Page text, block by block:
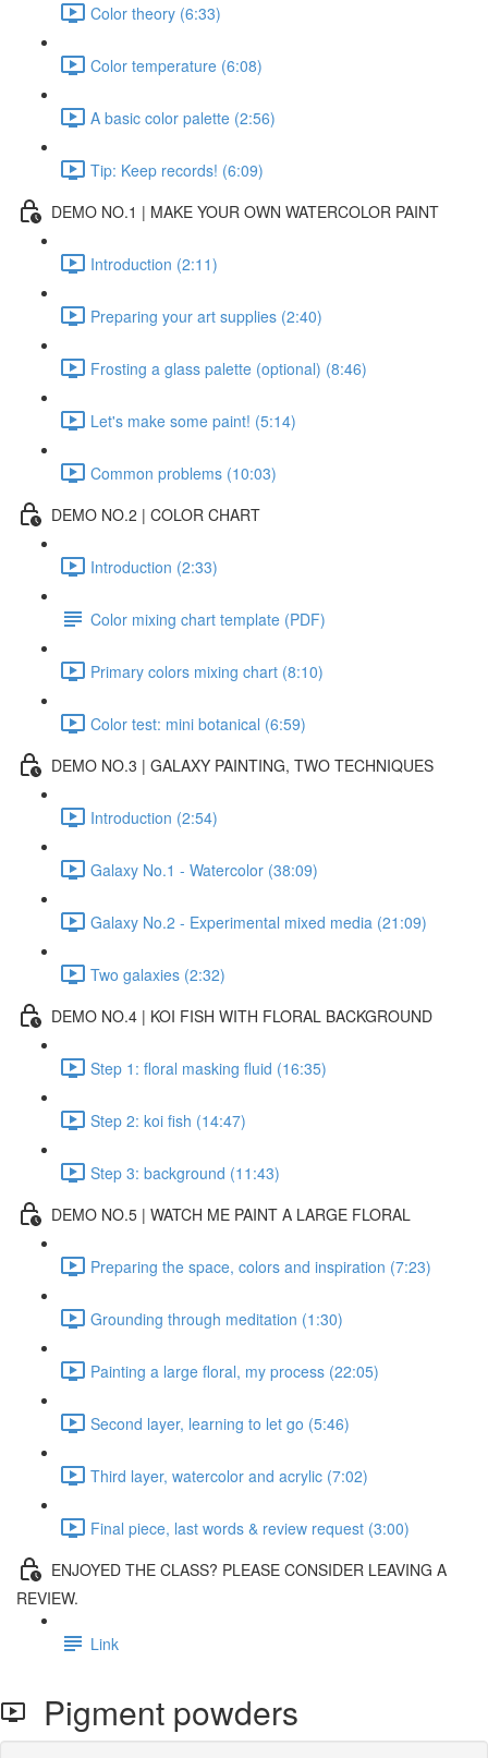
Color theory (6:33)
Color temperature (6:08)
A basic color palette (2:56)
Tip: Keep records! (6:09)
DEMO NO.1 | MAKE YOUR OWN WATERCOLOR PAINT
Introduction (2:11)
Preparing your art supplies (2:40)
Frosting a glass palette (optional) (8:46)
Let's make some paint! (5:14)
Common problems (10:03)
DEMO NO.2 | COLOR CHART
Introduction (2:33)
Color mixing chart template (PDF)
Primary colors mixing chart (8:10)
Color test: mini botanical (6:59)
DEMO NO.3 | GALAXY PAINTING, TWO TECHNIQUES
Introduction (2:54)
Galaxy No.1 - Watercolor (38:09)
Galaxy No.2 - Experimental mixed media (21:09)
Two galaxies (2:32)
DEMO NO.4 | KOI FISH WITH FLORAL BACKGROUND
Step 1: floral masking fluid (16:35)
Step 2: koi fish (14:47)
Step 3: background (11:43)
DEMO NO.5 | WATCH ME PAINT A LARGE FLORAL
Preparing the space, colors and inspiration (7:23)
Grounding through meditation (1:30)
Painting a large floral, my process (22:05)
Second layer, learning to let go (5:46)
Third layer, watercolor and acrylic (7:02)
Final piece, last words & review request (3:00)
ENJOYED THE CLASS? PLEASE CONSIDER LEAVING A
REVIEW.
Link
Pigment powders